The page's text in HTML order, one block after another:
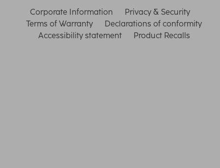
Corporate Information
Privacy & Security
Terms of Warranty
Declarations of conformity
Accessibility statement
Product Recalls